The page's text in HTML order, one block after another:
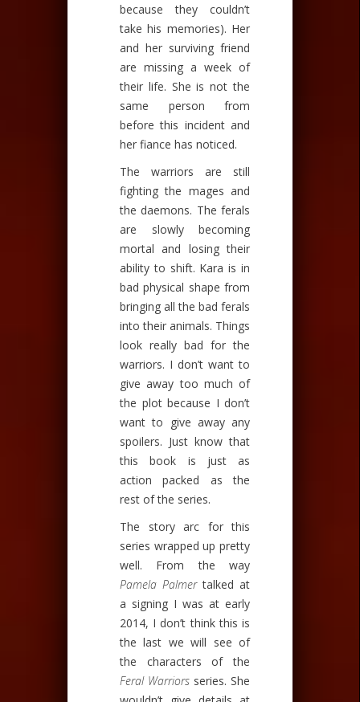
because they couldn’t
take his memories). Her
and her surviving friend
are missing a week of
their life. She is not the
same person from
before this incident and
her fiance has noticed.
The warriors are still
fighting the mages and
the daemons. The ferals
are slowly becoming
mortal and losing their
ability to shift. Kara is in
bad physical shape from
bringing all the bad ferals
into their animals. Things
look really bad for the
warriors. I don’t want to
give away too much of
the plot because I don’t
want to give away any
spoilers. Just know that
this book is just as
action packed as the
rest of the series.
The story arc for this
series wrapped up pretty
well. From the way
Pamela Palmertalked at
a signing I was at early
2014, I don’t think this is
the last we will see of
the characters of the
Feral Warriors series. She